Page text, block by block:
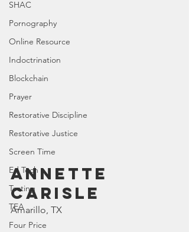
SHAC
Pornography
Online Resource
Indoctrination
Blockchain
Prayer
Restorative Discipline
Restorative Justice
Screen Time
Ed Tech
Testing
TEA
Four Price
Annette
Carisle
Amarillo, TX